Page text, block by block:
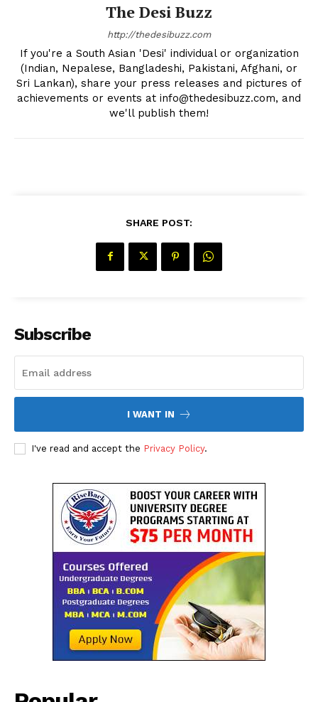
The Desi Buzz
The Desi Buzz
http://thedesibuzz.com
If you're a South Asian 'Desi' individual or organization
(Indian, Nepalese, Bangladeshi, Pakistani, Afghani, or
Sri Lankan), share your press releases and pictures of
achievements or events at info@thedesibuzz.com, and
we'll publish them!
SHARE POST:
Subscribe
I WANT IN
I've read and accept the Privacy Policy.